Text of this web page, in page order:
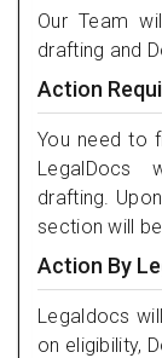
Our Team
drafting and
Action
You need to
LegalDocs
drafting.
section will
Action By
Legaldocs
on eligibility,